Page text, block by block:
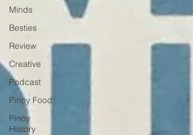
Minds
Besties
Review
Creative
Podcast
Pinoy Food
Pinoy
History